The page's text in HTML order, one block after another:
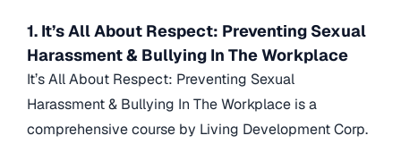
1. It’s All About Respect: Preventing Sexual
Harassment & Bullying In The Workplace
It’s All About Respect: Preventing Sexual
Harassment & Bullying In The Workplace is a
comprehensive course by Living Development Corp.